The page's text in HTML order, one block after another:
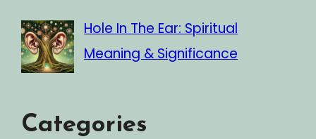
Hole In The Ear: Spiritual
Meaning & Significance
Categories